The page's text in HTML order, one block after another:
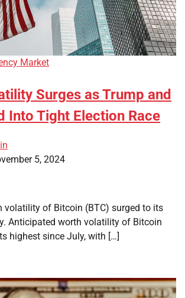
Market
Surges as Trump and
Into Tight Election Race
5, 2024
volatility of Bitcoin (BTC) surged to its
Anticipated worth volatility of Bitcoin
highest since July, with […]